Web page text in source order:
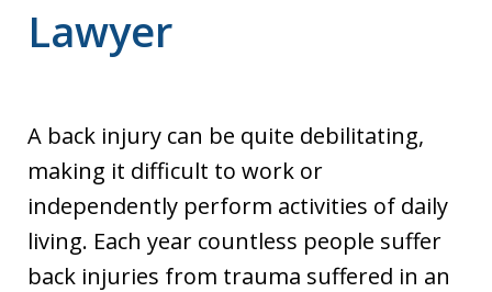
Lawyer
A back injury can be quite debilitating,
making it difficult to work or
independently perform activities of daily
living. Each year countless people suffer
back injuries from trauma suffered in an